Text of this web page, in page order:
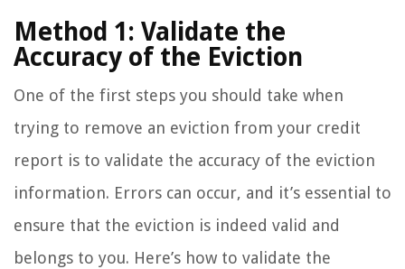
Method 1: Validate the
Accuracy of the Eviction
One of the first steps you should take when
trying to remove an eviction from your credit
report is to validate the accuracy of the eviction
information. Errors can occur, and it’s essential to
ensure that the eviction is indeed valid and
belongs to you. Here’s how to validate the